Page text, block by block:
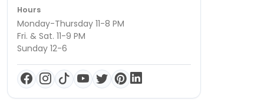
Hours
Monday-Thursday 11-8 PM
Fri. & Sat. 11-9 PM
Sunday 12-6